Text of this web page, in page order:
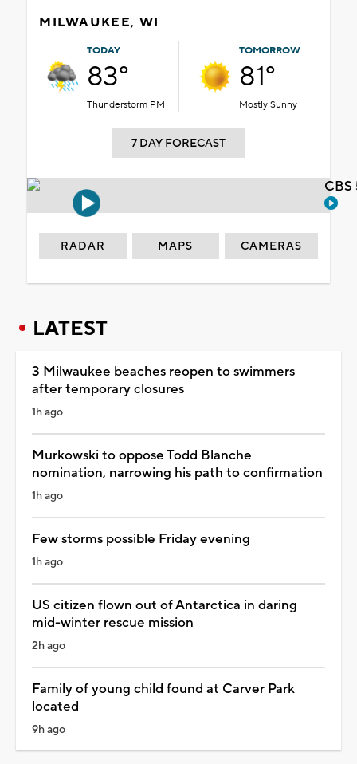
MILWAUKEE, WI
TODAY
83°
Thunderstorm PM
TOMORROW
81°
Mostly Sunny
7 DAY FORECAST
RADAR MAPS CAMERAS
LATEST
3 Milwaukee beaches reopen to swimmers
after temporary closures
1h ago
Murkowski to oppose Todd Blanche
nomination, narrowing his path to confirmation
1h ago
Few storms possible Friday evening
1h ago
US citizen flown out of Antarctica in daring
mid-winter rescue mission
2h ago
Family of young child found at Carver Park
located
9h ago